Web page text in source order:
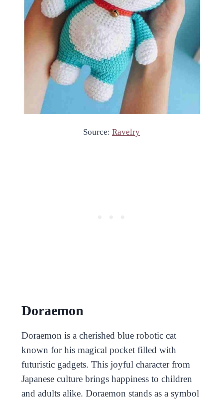
Source: Ravelry
Doraemon
Doraemon is a cherished blue robotic cat
known for his magical pocket filled with
futuristic gadgets. This joyful character from
Japanese culture brings happiness to children
and adults alike. Doraemon stands as a symbol